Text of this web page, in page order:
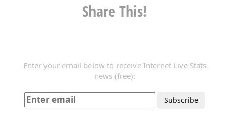
Share This!
Enter your email below to receive Internet Live Stats
news (free):